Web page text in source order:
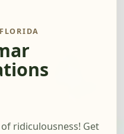
ridiculousness! Get